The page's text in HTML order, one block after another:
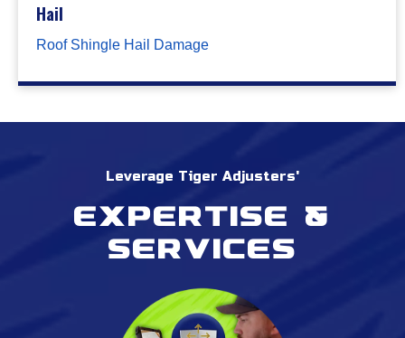
Hail
Roof Shingle Hail Damage
Leverage Tiger Adjusters'
Expertise &
services